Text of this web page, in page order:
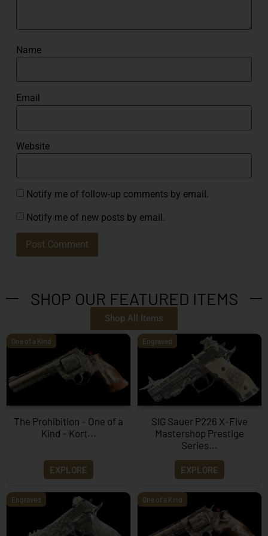
Name
Email
Website
Notify me of follow-up comments by email.
Notify me of new posts by email.
SHOP OUR FEATURED ITEMS
Shop All Items
One of a Kind
The Prohibition – One of a
Kind – Kort...
EXPLORE
Engraved
SIG Sauer P226 X-Five
Mastershop Prestige
Series...
EXPLORE
Engraved One of a Kind